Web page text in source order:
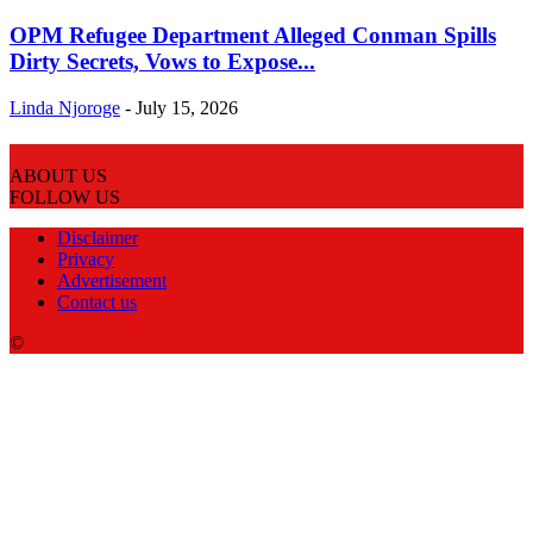
OPM Refugee Department Alleged Conman Spills
Dirty Secrets, Vows to Expose...
Linda Njoroge - July 15, 2026
ABOUT US
FOLLOW US
Disclaimer
Privacy
Advertisement
Contact us
©